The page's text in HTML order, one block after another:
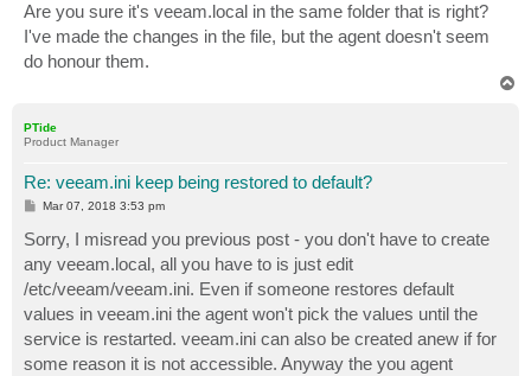
t
Are you sure it's veeam.local in the same folder that is right?
I've made the changes in the file, but the agent doesn't seem
do honour them.
PTide
Product Manager
Re: veeam.ini keep being restored to default?
P
t
Mar 07, 2018 3:53 pm
Sorry, I misread you previous post - you don't have to create
any veeam.local, all you have to is just edit
/etc/veeam/veeam.ini. Even if someone restores default
values in veeam.ini the agent won't pick the values until the
service is restarted. veeam.ini can also be created anew if for
some reason it is not accessible. Anyway the you agent